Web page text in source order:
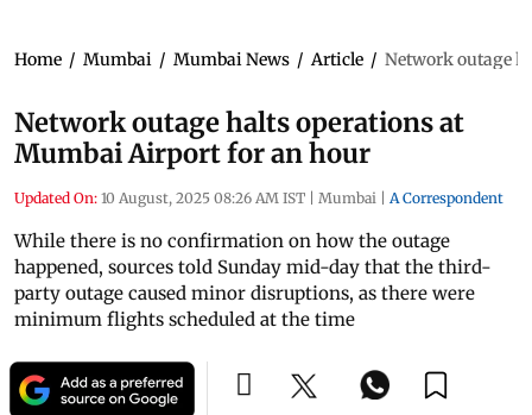
Home / Mumbai / Mumbai News / Article / Network outage
Network outage halts operations at
Mumbai Airport for an hour
Updated On: 10 August, 2025 08:26 AM IST | Mumbai | A Correspondent
While there is no confirmation on how the outage
happened, sources told Sunday mid-day that the third-
party outage caused minor disruptions, as there were
minimum flights scheduled at the time